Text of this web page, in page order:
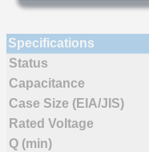
Specifications
Status
Capacitance
Case Size (EIA/JIS)
Rated Voltage
Q (min)